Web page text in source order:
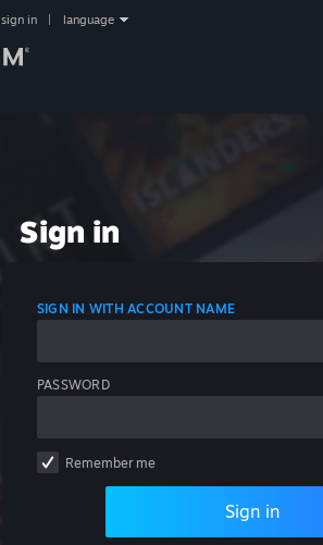
sign in language
Sign in
SIGN IN WITH ACCOUNT NAME
PASSWORD
Remember me
Sign in